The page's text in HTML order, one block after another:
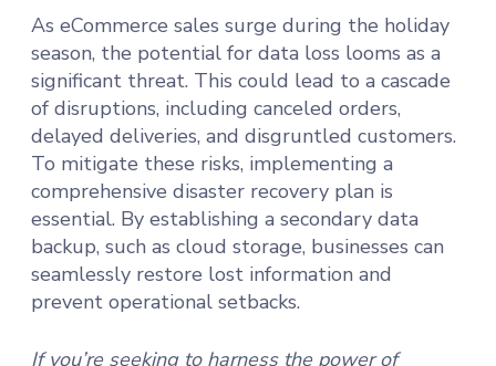
As eCommerce sales surge during the holiday
season, the potential for data loss looms as a
significant threat. This could lead to a cascade
of disruptions, including canceled orders,
delayed deliveries, and disgruntled customers.
To mitigate these risks, implementing a
comprehensive disaster recovery plan is
essential. By establishing a secondary data
backup, such as cloud storage, businesses can
seamlessly restore lost information and
prevent operational setbacks.
If you’re seeking to harness the power of